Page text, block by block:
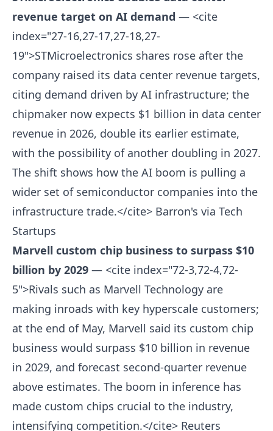
revenue target on AI demand — <cite
index="27-16,27-17,27-18,27-
19">STMicroelectronics shares rose after the
company raised its data center revenue targets,
citing demand driven by AI infrastructure; the
chipmaker now expects $1 billion in data center
revenue in 2026, double its earlier estimate,
with the possibility of another doubling in 2027.
The shift shows how the AI boom is pulling a
wider set of semiconductor companies into the
infrastructure trade.</cite> Barron's via Tech
Startups
Marvell custom chip business to surpass $10
billion by 2029 — <cite index="72-3,72-4,72-
5">Rivals such as Marvell Technology are
making inroads with key hyperscale customers;
at the end of May, Marvell said its custom chip
business would surpass $10 billion in revenue
in 2029, and forecast second-quarter revenue
above estimates. The boom in inference has
made custom chips crucial to the industry,
intensifying competition.</cite> Reuters